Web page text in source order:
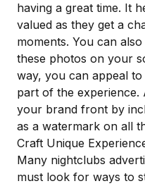
having a great time. It
valued as they get a
moments. You can
these photos on your
way, you can appeal
part of the
your brand front by
as a watermark on all
Craft Unique
Many nightclubs
must look for ways to